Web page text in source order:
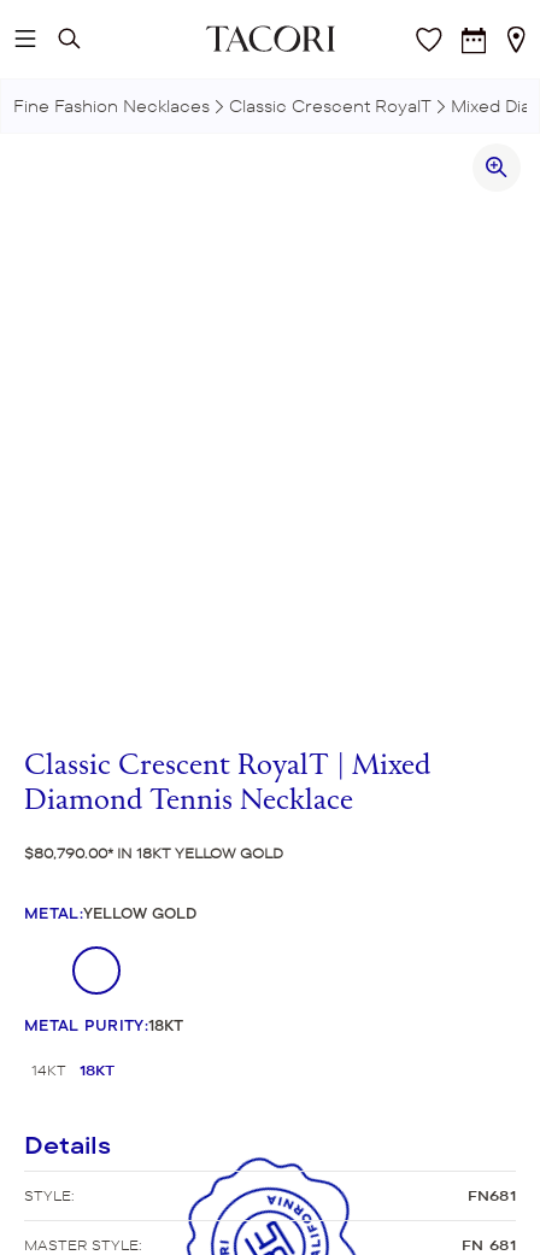
Skip to main content
Fine Fashion Necklaces Classic Crescent RoyalT Mixed
Classic Crescent RoyalT | Mixed
Diamond Tennis Necklace
$80,790.00 IN 18KT YELLOW GOLD
METAL:YELLOW GOLD
METAL PURITY:18KT
14KT 18KT
Details
STYLE: FN681
MASTER STYLE: FN 681